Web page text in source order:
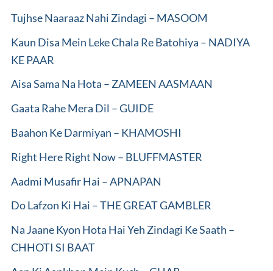
Tujhse Naaraaz Nahi Zindagi – MASOOM
Kaun Disa Mein Leke Chala Re Batohiya – NADIYA
KE PAAR
Aisa Sama Na Hota – ZAMEEN AASMAAN
Gaata Rahe Mera Dil – GUIDE
Baahon Ke Darmiyan – KHAMOSHI
Right Here Right Now – BLUFFMASTER
Aadmi Musafir Hai – APNAPAN
Do Lafzon Ki Hai – THE GREAT GAMBLER
Na Jaane Kyon Hota Hai Yeh Zindagi Ke Saath –
CHHOTI SI BAAT